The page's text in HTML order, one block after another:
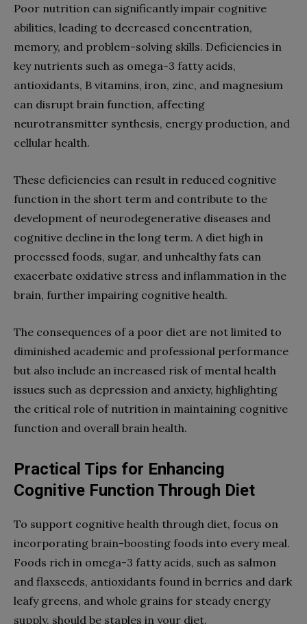
Poor nutrition can significantly impair cognitive
abilities, leading to decreased concentration,
memory, and problem-solving skills. Deficiencies in
key nutrients such as omega-3 fatty acids,
antioxidants, B vitamins, iron, zinc, and magnesium
can disrupt brain function, affecting
neurotransmitter synthesis, energy production, and
cellular health.
These deficiencies can result in reduced cognitive
function in the short term and contribute to the
development of neurodegenerative diseases and
cognitive decline in the long term. A diet high in
processed foods, sugar, and unhealthy fats can
exacerbate oxidative stress and inflammation in the
brain, further impairing cognitive health.
The consequences of a poor diet are not limited to
diminished academic and professional performance
but also include an increased risk of mental health
issues such as depression and anxiety, highlighting
the critical role of nutrition in maintaining cognitive
function and overall brain health.
Practical Tips for Enhancing
Cognitive Function Through Diet
To support cognitive health through diet, focus on
incorporating brain-boosting foods into every meal.
Foods rich in omega-3 fatty acids, such as salmon
and flaxseeds, antioxidants found in berries and dark
leafy greens, and whole grains for steady energy
supply, should be staples in your diet.